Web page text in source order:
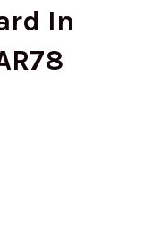
In